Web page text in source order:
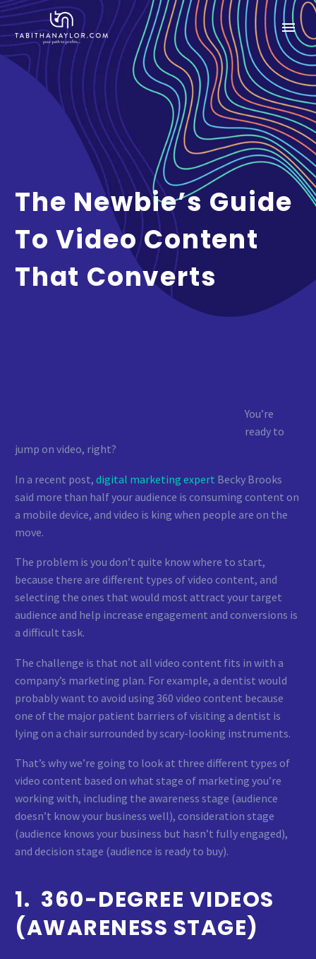
The Newbie’s Guide
To Video Content
That Converts
You’re
ready to
jump on video, right?
In a recent post, digital marketing expert Becky Brooks
said more than half your audience is consuming content on
a mobile device, and video is king when people are on the
move.
The problem is you don’t quite know where to start,
because there are different types of video content, and
selecting the ones that would most attract your target
audience and help increase engagement and conversions is
a difficult task.
The challenge is that not all video content fits in with a
company’s marketing plan. For example, a dentist would
probably want to avoid using 360 video content because
one of the major patient barriers of visiting a dentist is
lying on a chair surrounded by scary-looking instruments.
That’s why we’re going to look at three different types of
video content based on what stage of marketing you’re
working with, including the awareness stage (audience
doesn’t know your business well), consideration stage
(audience knows your business but hasn’t fully engaged),
and decision stage (audience is ready to buy).
1. 360-DEGREE VIDEOS
(AWARENESS STAGE)